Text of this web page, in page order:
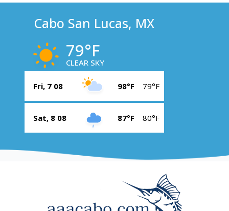
Cabo San Lucas, MX
79°F
CLEAR SKY
Fri, 7 08 98°F 79°F
Sat, 8 08 87°F 80°F